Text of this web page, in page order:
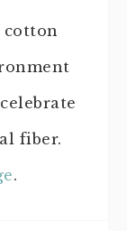
cotton
fiber.
.